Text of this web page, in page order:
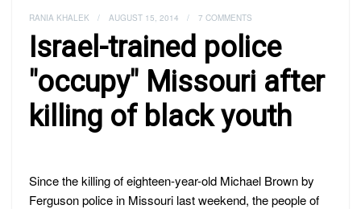
RANIA KHALEK / AUGUST 15, 2014 / 7 COMMENTS
Israel-trained police
"occupy" Missouri after
killing of black youth
Since the killing of eighteen-year-old Michael Brown by
Ferguson police in Missouri last weekend, the people of